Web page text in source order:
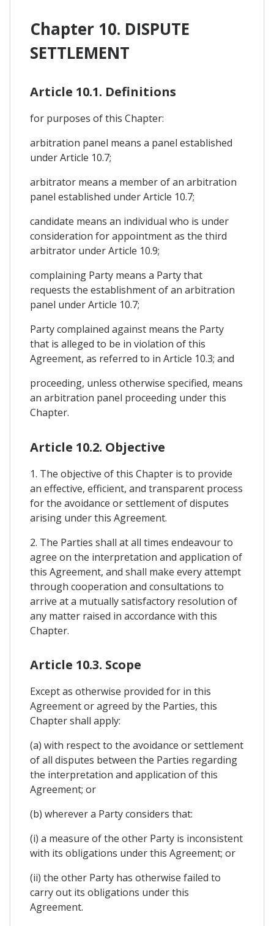
Chapter 10. DISPUTE
SETTLEMENT
Article 10.1. Definitions
for purposes of this Chapter:
arbitration panel means a panel established
under Article 10.7;
arbitrator means a member of an arbitration
panel established under Article 10.7;
candidate means an individual who is under
consideration for appointment as the third
arbitrator under Article 10.9;
complaining Party means a Party that
requests the establishment of an arbitration
panel under Article 10.7;
Party complained against means the Party
that is alleged to be in violation of this
Agreement, as referred to in Article 10.3; and
proceeding, unless otherwise specified, means
an arbitration panel proceeding under this
Chapter.
Article 10.2. Objective
1. The objective of this Chapter is to provide
an effective, efficient, and transparent process
for the avoidance or settlement of disputes
arising under this Agreement.
2. The Parties shall at all times endeavour to
agree on the interpretation and application of
this Agreement, and shall make every attempt
through cooperation and consultations to
arrive at a mutually satisfactory resolution of
any matter raised in accordance with this
Chapter.
Article 10.3. Scope
Except as otherwise provided for in this
Agreement or agreed by the Parties, this
Chapter shall apply:
(a) with respect to the avoidance or settlement
of all disputes between the Parties regarding
the interpretation and application of this
Agreement; or
(b) wherever a Party considers that:
(i) a measure of the other Party is inconsistent
with its obligations under this Agreement; or
(ii) the other Party has otherwise failed to
carry out its obligations under this
Agreement.